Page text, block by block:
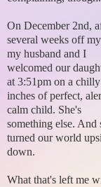
On December 2nd,
several weeks off
my husband and I
welcomed our
at 3:51pm on a
inches of perfect,
calm child. She's
something else. And
turned our world
down.
What that's left me